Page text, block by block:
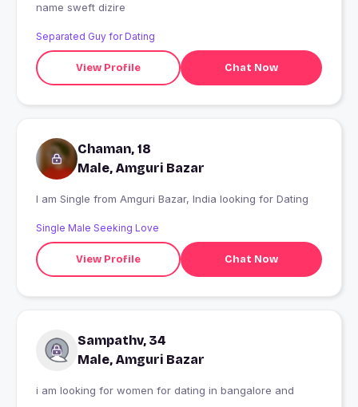
name sweft dizire
Separated Guy for Dating
View Profile Chat Now
Chaman, 18
Male, Amguri Bazar
I am Single from Amguri Bazar, India looking for Dating
Single Male Seeking Love
View Profile Chat Now
Sampathv, 34
Male, Amguri Bazar
i am looking for women for dating in bangalore and